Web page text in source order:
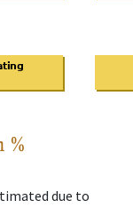
%
due to